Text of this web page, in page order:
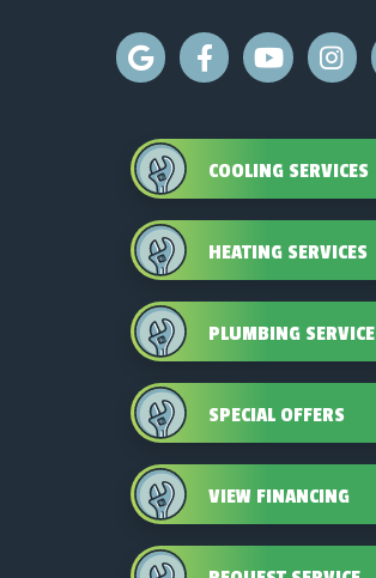
COOLING SERVICES
HEATING SERVICES
PLUMBING SERVICE
SPECIAL OFFERS
VIEW FINANCING